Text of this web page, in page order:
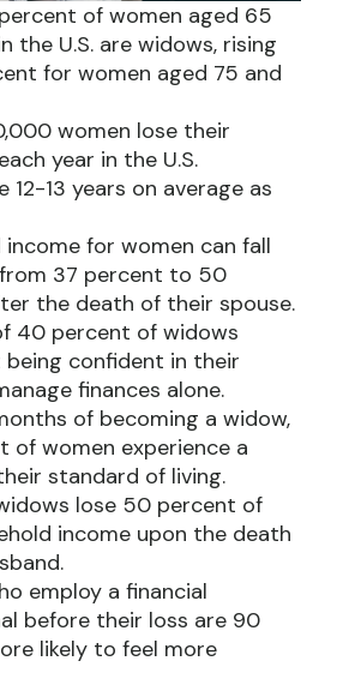
of women aged 65
the U.S. are widows, rising
for women aged 75 and
women lose their
year in the U.S.
12-13 years on average as
income for women can fall
37 percent to 50
the death of their spouse.
40 percent of widows
confident in their
finances alone.
of becoming a widow,
of women experience a
standard of living.
lose 50 percent of
income upon the death
employ a financial
before their loss are 90
likely to feel more